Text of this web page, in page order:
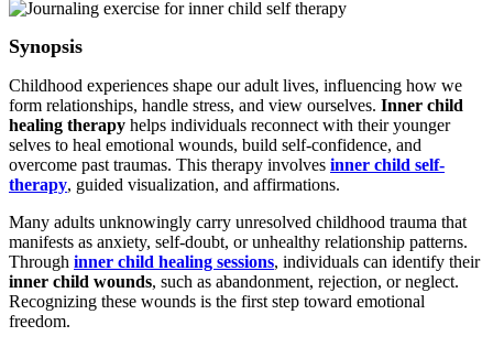
Synopsis
Childhood experiences shape our adult lives, influencing how we
form relationships, handle stress, and view ourselves. Inner child
healing therapy helps individuals reconnect with their younger
selves to heal emotional wounds, build self-confidence, and
overcome past traumas. This therapy involves inner child self-
therapy, guided visualization, and affirmations.
Many adults unknowingly carry unresolved childhood trauma that
manifests as anxiety, self-doubt, or unhealthy relationship patterns.
Through inner child healing sessions, individuals can identify their
inner child wounds, such as abandonment, rejection, or neglect.
Recognizing these wounds is the first step toward emotional
freedom.